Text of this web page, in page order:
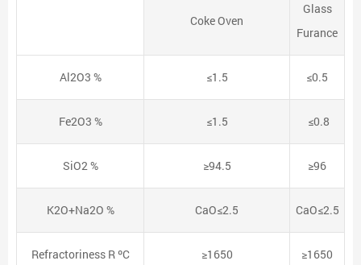
Coke Oven
Glass
Furance
Al2O3 % ≤1.5 ≤0.5
Fe2O3 % ≤1.5 ≤0.8
SiO2 % ≥94.5 ≥96
K2O+Na2O % CaO≤2.5 CaO≤2.5
Refractoriness R ºC ≥1650 ≥1650